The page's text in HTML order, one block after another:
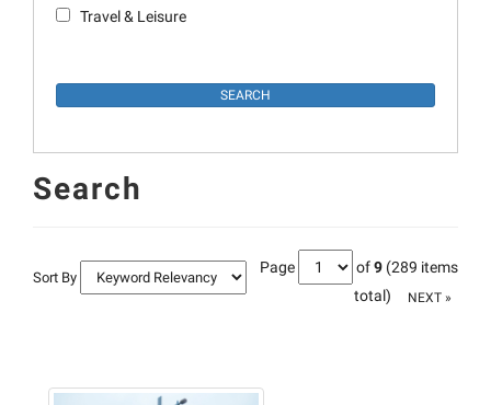
Travel & Leisure
Search
Sort By
Page of9 (289 items
total)
NEXT »